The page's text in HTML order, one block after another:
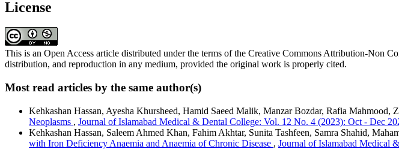
License
This is an Open Access article distributed under the terms of the Creative Commons Attribution-Non
distribution, and reproduction in any medium, provided the original work is properly cited.
Most read articles by the same author(s)
Kehkashan Hassan, Ayesha Khursheed, Hamid Saeed Malik, Manzar Bozdar, Rafia Mahmood,
Neoplasms , Journal of Islamabad Medical & Dental College: Vol. 12 No. 4 (2023): Oct - Dec
Kehkashan Hassan, Saleem Ahmed Khan, Fahim Akhtar, Sunita Tashfeen, Samra Shahid,
with Iron Deficiency Anaemia and Anaemia of Chronic Disease , Journal of Islamabad Medical